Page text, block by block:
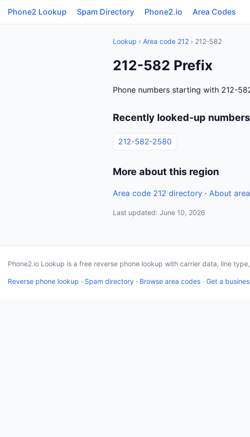
Phone2 Lookup Spam Directory Phone2.io Area Codes
Lookup › Area code 212 › 212-582
212-582 Prefix
Phone numbers starting with 212-
Recently looked-up
212-582-2580
More about this region
Area code 212 directory · About
Last updated: June 10, 2026
Phone2.io Lookup is a free reverse phone lookup with carrier data, line
Reverse phone lookup · Spam directory · Browse area codes · Get a